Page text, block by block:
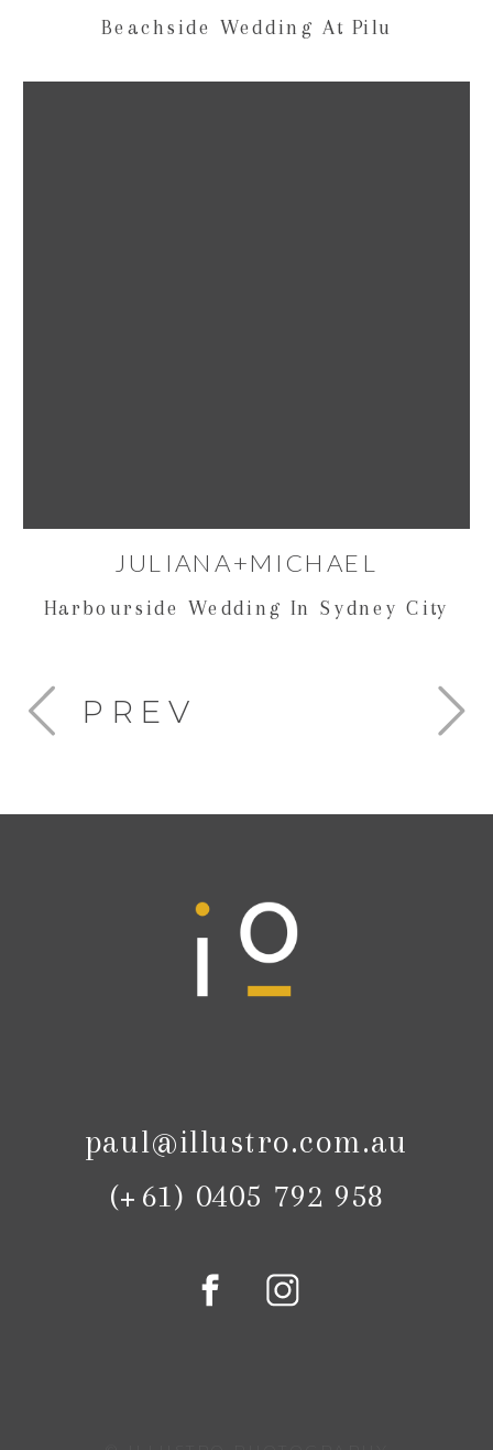
Beachside Wedding At Pilu
Harbourside Wedding In Sydney City
JULIANA+MICHAEL
PREV
paul@illustro.com.au
(+61) 0405 792 958